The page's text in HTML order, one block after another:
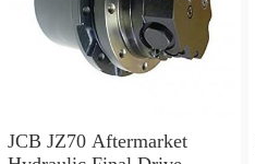
JCB JZ70 Aftermarket